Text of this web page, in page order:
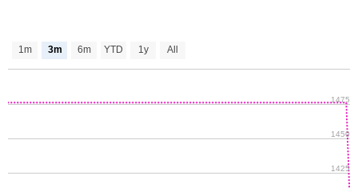
1m 3m 6m YTD 1y All
1425
1450
1475